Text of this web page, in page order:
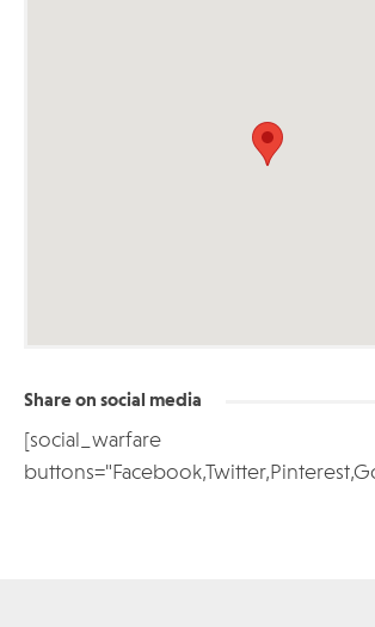
Share on social media
[social_warfare